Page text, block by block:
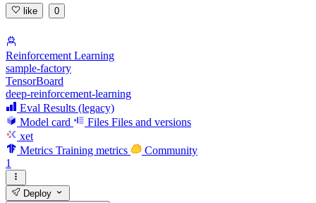
like 0
Reinforcement Learning
sample-factory
TensorBoard
deep-reinforcement-learning
Eval Results (legacy)
Model card
Files Files and versions
xet
Metrics Training metrics
Community
1
Deploy